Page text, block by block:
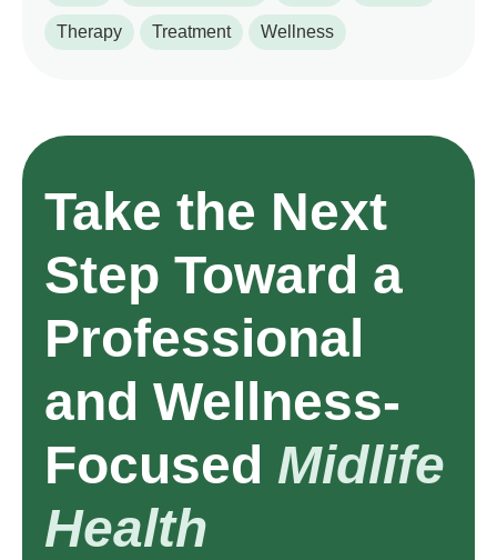
Therapy Treatment Wellness
Take the Next
Step Toward a
Professional
and Wellness-
Focused Midlife
Health